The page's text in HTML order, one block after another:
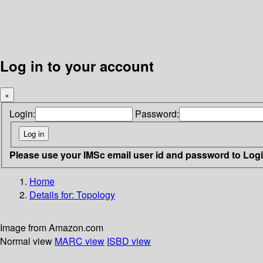
Log in to your account
×
Login: Password:
Please use your IMSc email user id and password to
Home
Details for: Topology
Image from Amazon.com
Normal view MARC view ISBD view